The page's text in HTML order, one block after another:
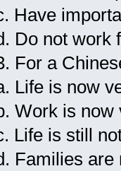
Have
Do not work
For a
Life is now
Work is now
Life is still
Families are